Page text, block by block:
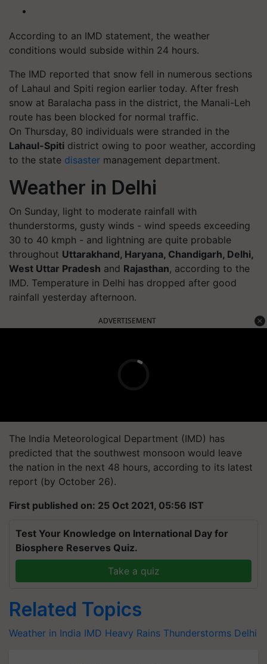
According to an IMD statement, the weather
conditions would subside within 24 hours.
The IMD reported that snow fell in numerous sections
of Lahaul and Spiti region earlier today. After fresh
snow at Baralacha pass in the district, the Manali-Leh
route has been blocked for normal traffic.
On Thursday, 80 individuals were stranded in the
Lahaul-Spiti district owing to poor weather, according
to the state disaster management department.
Weather in Delhi
On Sunday, light to moderate rainfall with
thunderstorms, gusty winds - wind speeds exceeding
30 to 40 kmph - and lightning are quite probable
throughout Uttarakhand, Haryana, Chandigarh, Delhi,
West Uttar Pradesh and Rajasthan, according to the
IMD. Temperature in Delhi has dropped after good
rainfall yesterday afternoon.
ADVERTISEMENT
The India Meteorological Department (IMD) has
predicted that the southwest monsoon would leave
the nation in the next 48 hours, according to its latest
report (by October 26).
First published on: 25 Oct 2021, 05:56 IST
Test Your Knowledge on International Day for
Biosphere Reserves Quiz.
Take a quiz
Related Topics
Weather in India IMD Heavy Rains Thunderstorms Delhi